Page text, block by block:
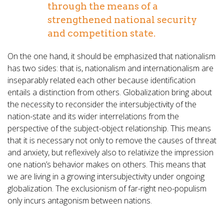
through the means of a
strengthened national security
and competition state.
On the one hand, it should be emphasized that nationalism
has two sides: that is, nationalism and internationalism are
inseparably related each other because identification
entails a distinction from others. Globalization bring about
the necessity to reconsider the intersubjectivity of the
nation-state and its wider interrelations from the
perspective of the subject-object relationship. This means
that it is necessary not only to remove the causes of threat
and anxiety, but reflexively also to relativize the impression
one nation’s behavior makes on others. This means that
we are living in a growing intersubjectivity under ongoing
globalization. The exclusionism of far-right neo-populism
only incurs antagonism between nations.